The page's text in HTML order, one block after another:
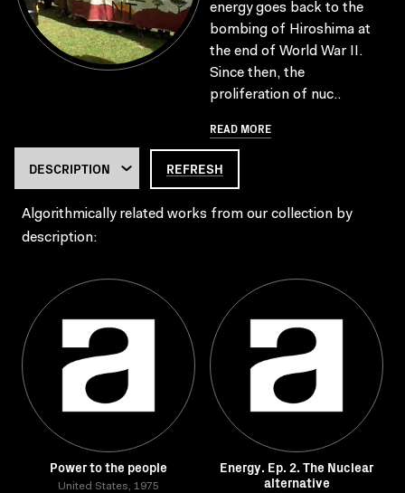
energy goes back to the
bombing of Hiroshima at
the end of World War II.
Since then, the
proliferation of nuc..
READ MORE
REFRESH
Algorithmically related works from our collection by
description:
Power to the people
United States, 1975
Energy. Ep. 2. The Nuclear
alternative